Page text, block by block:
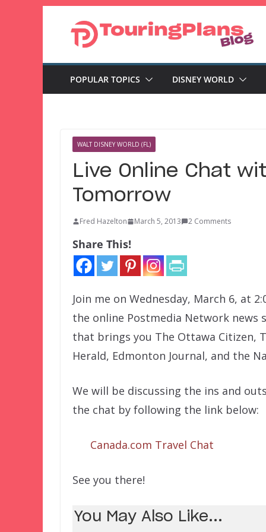
POPULAR TOPICS DISNEY WORLD
WALT DISNEY WORLD (FL)
Live Online Chat
Tomorrow
Fred Hazelton March 5, 2013 2 Comments
Share This!
Join me on Wednesday, March 6, at
the online Postmedia Network news
that brings you The Ottawa Citizen,
Herald, Edmonton Journal, and the
We will be discussing the ins and
the chat by following the link below:
Canada.com Travel Chat
See you there!
You May Also Like...